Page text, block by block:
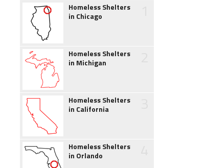
Homeless Shelters
in Chicago
Homeless Shelters
in Michigan
Homeless Shelters
in California
Homeless Shelters
in Orlando